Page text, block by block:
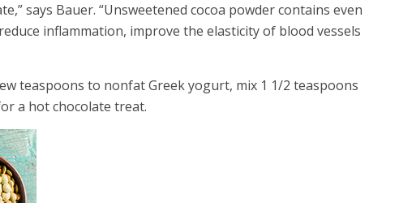
says Bauer. “Unsweetened cocoa powder contains even
inflammation, improve the elasticity of blood vessels
teaspoons to nonfat Greek yogurt, mix 1 1/2 teaspoons
a hot chocolate treat.